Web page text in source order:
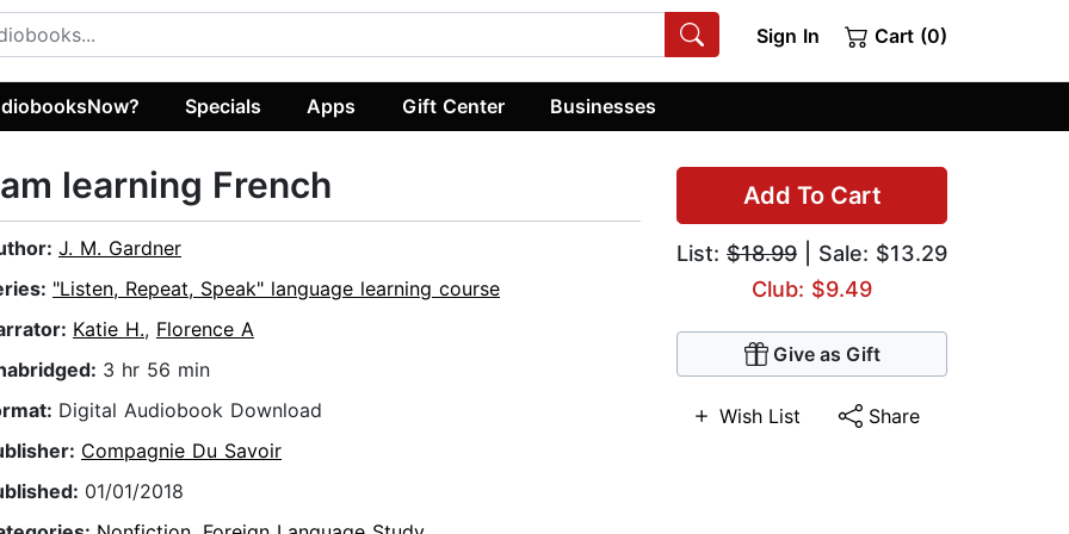
Sign In Cart (0)
Specials Apps Gift Center Businesses
Add To Cart
List: $18.99 | Sale: $13.29
Club: $9.49
Give as Gift
Wish List Share
learning French
J. M. Gardner
"Listen, Repeat, Speak" language learning course
Katie H., Florence A
3 hr 56 min
Digital Audiobook Download
Compagnie Du Savoir
01/01/2018